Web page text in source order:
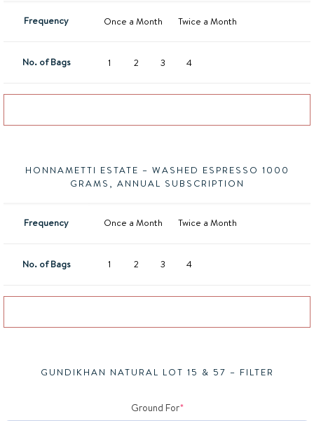
Frequency Once a Month Twice a Month
No. of Bags 1 2 3 4
HONNAMETTI ESTATE – WASHED ESPRESSO 1000
GRAMS, ANNUAL SUBSCRIPTION
Frequency Once a Month Twice a Month
No. of Bags 1 2 3 4
GUNDIKHAN NATURAL LOT 15 & 57 – FILTER
Ground For*(required)